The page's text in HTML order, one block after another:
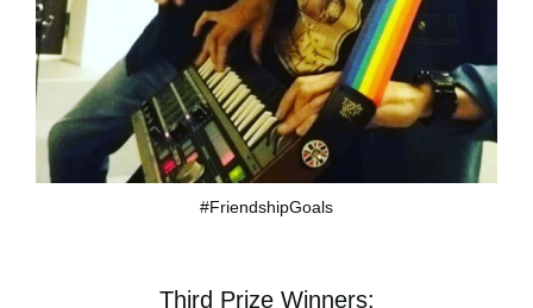
#FriendshipGoals
Third Prize Winners: